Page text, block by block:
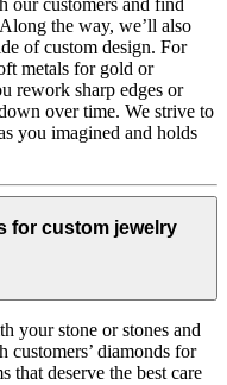
Along the way, we’ll also
of custom design. For
metals for gold or
rework sharp edges or
over time. We strive to
you imagined and holds
for custom jewelry
your stone or stones and
diamonds for
that deserve the best care